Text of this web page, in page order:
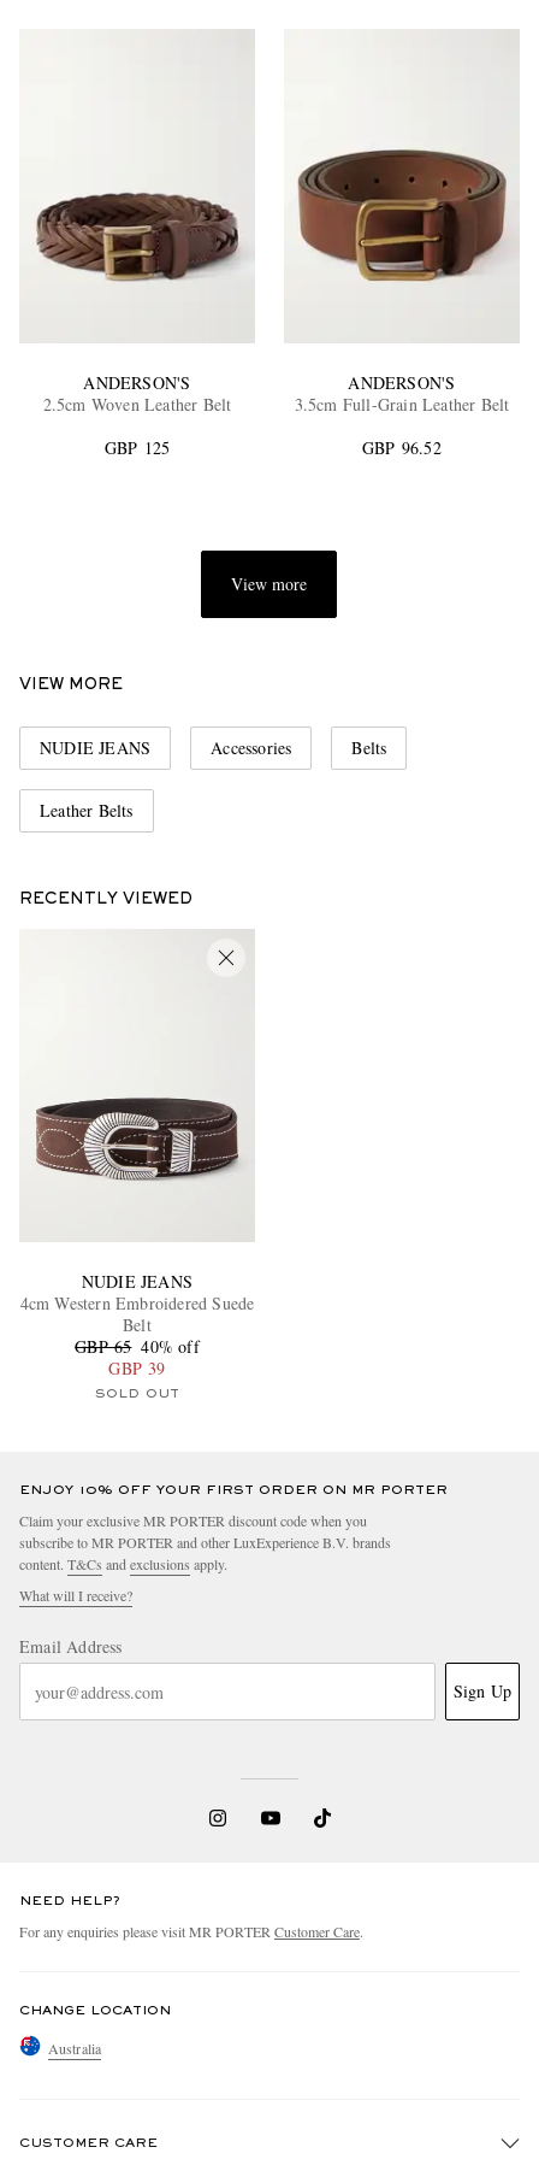
ANDERSON'S
2.5cm Woven Leather Belt
GBP 125
ANDERSON'S
3.5cm Full-Grain Leather Belt
GBP 96.52
View more
VIEW MORE
NUDIE JEANS Accessories Belts
Leather Belts
RECENTLY VIEWED
NUDIE JEANS
4cm Western Embroidered Suede
Belt
GBP 65 40% off
GBP 39
SOLD OUT
ENJOY 10% OFF YOUR FIRST ORDER ON MR PORTER
Claim your exclusive MR PORTER discount code when you
subscribe to MR PORTER and other LuxExperience B.V. brands
content. T&Cs and exclusions apply.
What will I receive?
Email Address
Sign Up
NEED HELP?
For any enquiries please visit MR PORTER Customer Care.
CHANGE LOCATION
Australia
CUSTOMER CARE